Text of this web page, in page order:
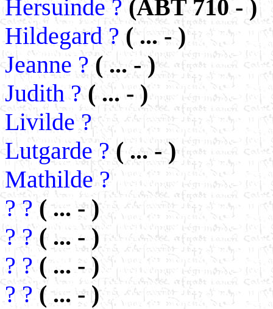
Hersuinde ? (ABT 710 - )
Hildegard ?( ... - )
Jeanne ?( ... - )
Judith ? ( ... - )
Livilde ?
Lutgarde ?( ... - )
Mathilde ?
? ?( ... - )
? ?( ... - )
? ? ( ... - )
? ?( ... - )